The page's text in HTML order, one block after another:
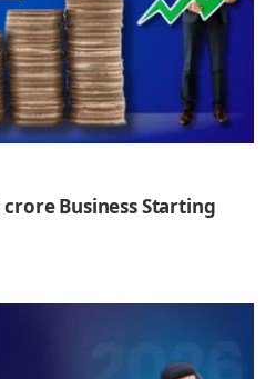
crore Business Starting